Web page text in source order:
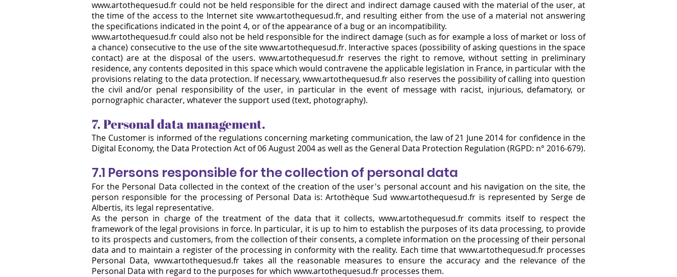
www.artothequesud.fr could not be held responsible for the direct and indirect damage caused with the material of the user, at
the time of the access to the Internet site www.artothequesud.fr, and resulting either from the use of a material not answering
the specifications indicated in the point 4, or of the appearance of a bug or an incompatibility.
www.artothequesud.fr could also not be held responsible for the indirect damage (such as for example a loss of market or loss of
a chance) consecutive to the use of the site www.artothequesud.fr. Interactive spaces (possibility of asking questions in the space
contact) are at the disposal of the users. www.artothequesud.fr reserves the right to remove, without setting in preliminary
residence, any contents deposited in this space which would contravene the applicable legislation in France, in particular with the
provisions relating to the data protection. If necessary, www.artothequesud.fr also reserves the possibility of calling into question
the civil and/or penal responsibility of the user, in particular in the event of message with racist, injurious, defamatory, or
pornographic character, whatever the support used (text, photography).
7. Personal data management.
The Customer is informed of the regulations concerning marketing communication, the law of 21 June 2014 for confidence in the
Digital Economy, the Data Protection Act of 06 August 2004 as well as the General Data Protection Regulation (RGPD: n° 2016-679).
7.1 Persons responsible for the collection of personal data
For the Personal Data collected in the context of the creation of the user's personal account and his navigation on the site, the
person responsible for the processing of Personal Data is: Artothèque Sudwww.artothequesud.fr is represented by Serge de
Albertis, its legal representative.
As the person in charge of the treatment of the data that it collects, www.artothequesud.fr commits itself to respect the
framework of the legal provisions in force. In particular, it is up to him to establish the purposes of its data processing, to provide
to its prospects and customers, from the collection of their consents, a complete information on the processing of their personal
data and to maintain a register of the processing in conformity with the reality. Each time that www.artothequesud.fr processes
Personal Data, www.artothequesud.fr takes all the reasonable measures to ensure the accuracy and the relevance of the
Personal Data with regard to the purposes for which www.artothequesud.fr processes them.